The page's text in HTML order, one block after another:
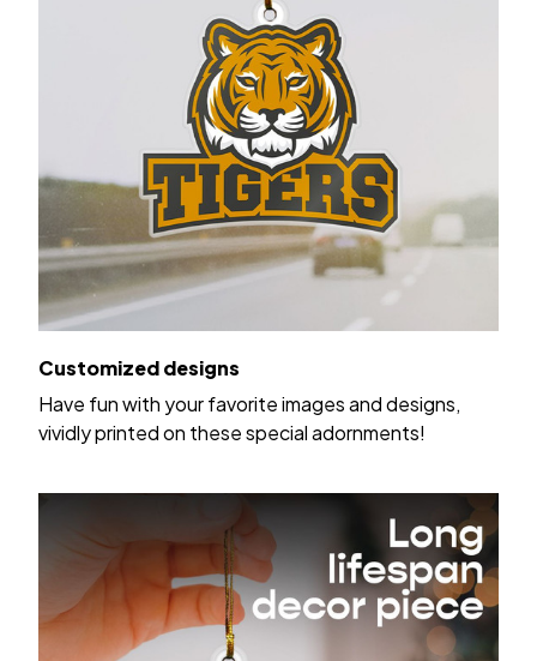
Customized designs
Have fun with your favorite images and designs,
vividly printed on these special adornments!